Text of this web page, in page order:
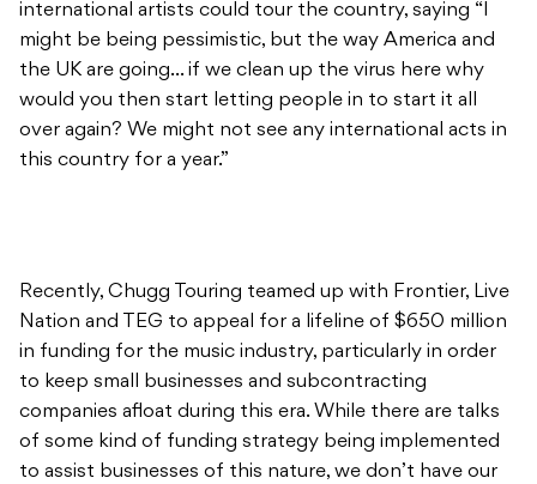
international artists could tour the country, saying “I
might be being pessimistic, but the way America and
the UK are going… if we clean up the virus here why
would you then start letting people in to start it all
over again? We might not see any international acts in
this country for a year.”
Recently, Chugg Touring teamed up with Frontier, Live
Nation and TEG to appeal for a lifeline of $650 million
in funding for the music industry, particularly in order
to keep small businesses and subcontracting
companies afloat during this era. While there are talks
of some kind of funding strategy being implemented
to assist businesses of this nature, we don’t have our